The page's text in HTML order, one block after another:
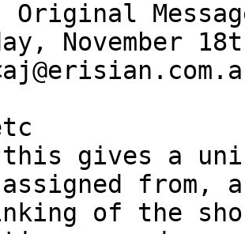
November
gives a
assigned
of the